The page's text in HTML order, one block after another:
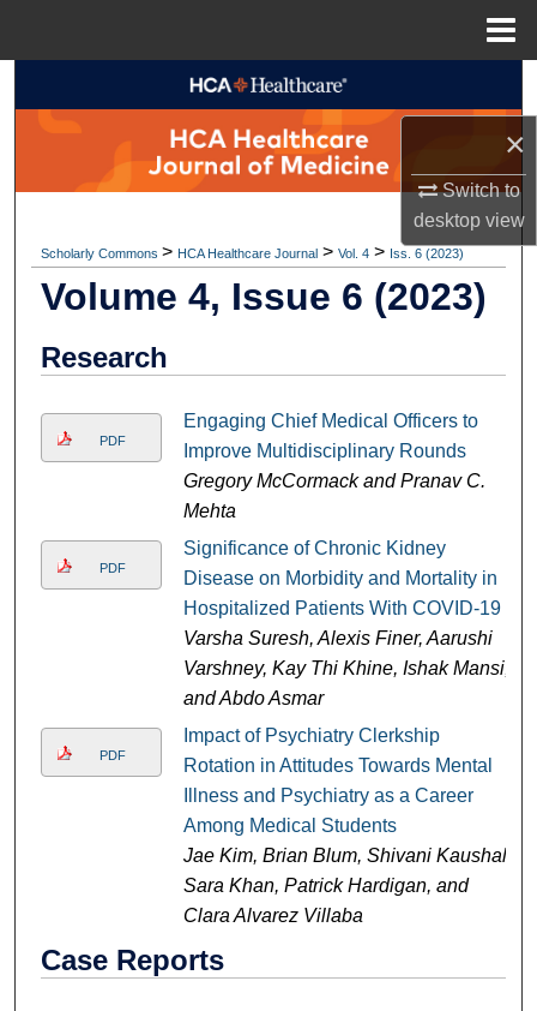
×
Switch to
desktopview
Search
Browse Collections
About
Digital Commons Network™
Scholarly Commons> HCA Healthcare Journal >Vol. 4 > Iss. 6 (2023)
Volume 4, Issue 6 (2023)
Research
PDF
Engaging Chief Medical Officers to
Improve Multidisciplinary Rounds
Gregory McCormack and Pranav C.
Mehta
PDF
Significance of Chronic Kidney
Disease on Morbidity and Mortality in
Hospitalized Patients With COVID-19
Varsha Suresh, Alexis Finer, Aarushi
Varshney, Kay Thi Khine, Ishak Mansi,
and Abdo Asmar
PDF
Impact of Psychiatry Clerkship
Rotation in Attitudes Towards Mental
Illness and Psychiatry as a Career
Among Medical Students
Jae Kim, Brian Blum, Shivani Kaushal,
Sara Khan, Patrick Hardigan, and
Clara Alvarez Villaba
Case Reports